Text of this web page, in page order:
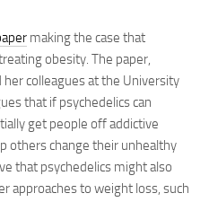
making the case that
obesity. The paper,
colleagues at the University
that if psychedelics can
get people off addictive
others change their unhealthy
that psychedelics might also
approaches to weight loss, such